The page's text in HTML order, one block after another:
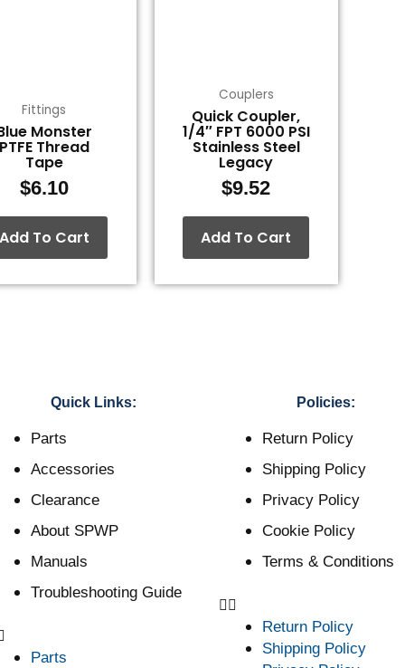
Fittings
Monster
PTFE Thread
Tape
$6.10
Add To Cart
Couplers
Quick Coupler,
1/4″ FPT 6000 PSI
Stainless Steel
Legacy
$9.52
Add To Cart
Quick Links:
Parts
Accessories
Clearance
About SPWP
Manuals
Troubleshooting Guide
Parts
Policies:
Return Policy
Shipping Policy
Privacy Policy
Cookie Policy
Terms & Conditions
Return Policy
Shipping Policy